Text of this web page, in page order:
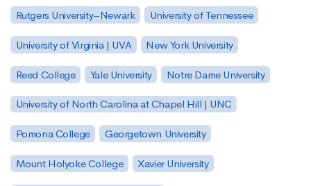
Rutgers University–Newark University of Tennessee
University of Virginia | UVA New York University
Reed College Yale University Notre Dame University
University of North Carolina at Chapel Hill | UNC
Pomona College Georgetown University
Mount Holyoke College Xavier University